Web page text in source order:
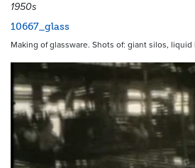
1950s
10667_glass
Making of glassware. Shots of: giant silos,